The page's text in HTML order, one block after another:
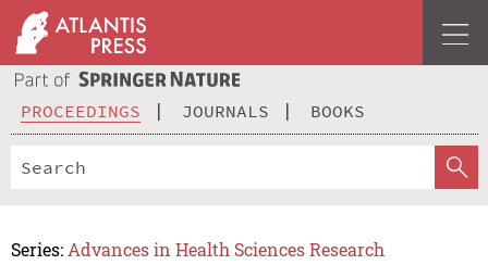
PROCEEDINGS JOURNALS BOOKS
Series: Advances in Health Sciences Research